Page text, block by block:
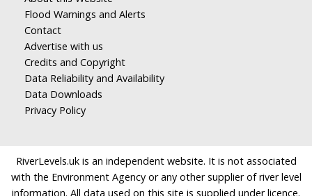
Flood Warnings and Alerts
Contact
Advertise with us
Credits and Copyright
Data Reliability and Availability
Data Downloads
Privacy Policy
RiverLevels.uk is an independent website. It is not associated
with the Environment Agency or any other supplier of river level
information. All data used on this site is supplied under licence.